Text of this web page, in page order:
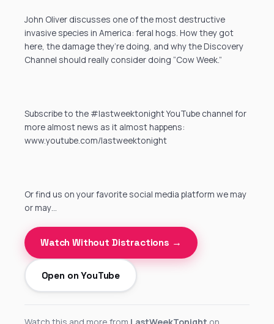
John Oliver discusses one of the most destructive
invasive species in America: feral hogs. How they got
here, the damage they’re doing, and why the Discovery
Channel should really consider doing “Cow Week.”
Subscribe to the #lastweektonight YouTube channel for
more almost news as it almost happens:
www.youtube.com/lastweektonight
Or find us on your favorite social media platform we may
or may…
Watch Without Distractions →
Open on YouTube